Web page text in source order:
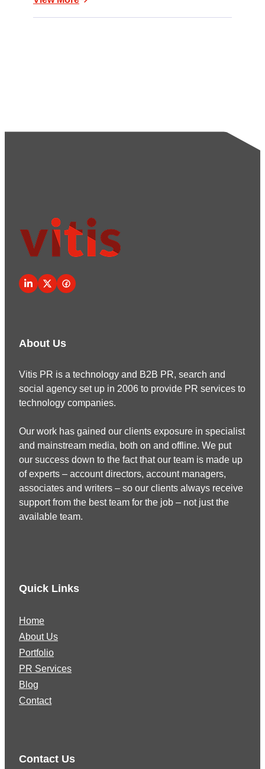
About Us
Vitis PR is a technology and B2B PR, search and
social agency set up in 2006 to provide PR services to
technology companies.
Our work has gained our clients exposure in specialist
and mainstream media, both on and offline. We put
our success down to the fact that our team is made up
of experts – account directors, account managers,
associates and writers – so our clients always receive
support from the best team for the job – not just the
available team.
Quick Links
Home
About Us
Portfolio
PR Services
Blog
Contact
Contact Us